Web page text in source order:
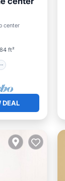
center
ft²
DEAL